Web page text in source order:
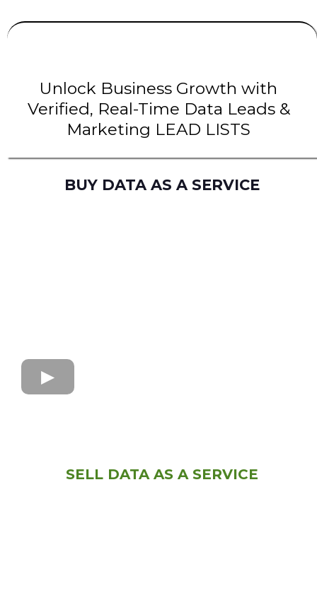
Unlock Business Growth with
Verified, Real-Time Data Leads &
Marketing LEAD LISTS
BUY DATA AS A SERVICE
SELL DATA AS A SERVICE